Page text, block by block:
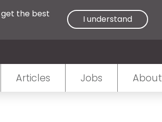
get the best
I understand
Articles Jobs About